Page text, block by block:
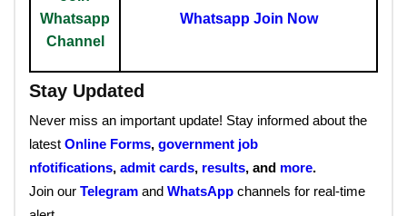
Whatsapp
Channel
Whatsapp Join Now
Stay Updated
Never miss an important update! Stay informed about the
latest Online Forms, government job
nfotifications, admit cards, results, and more.
Join our Telegram and WhatsApp channels for real-time